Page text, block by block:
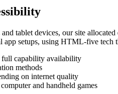
tablet devices, our site
setups, using HTML-five
full capability availability
methods
on internet quality
and handheld games